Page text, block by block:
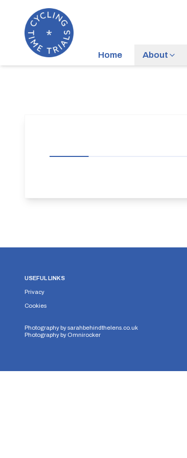
Home About
USEFUL LINKS
Privacy
Cookies
Photography bysarahbehindthelens.co.uk
Photography by Omnirocker